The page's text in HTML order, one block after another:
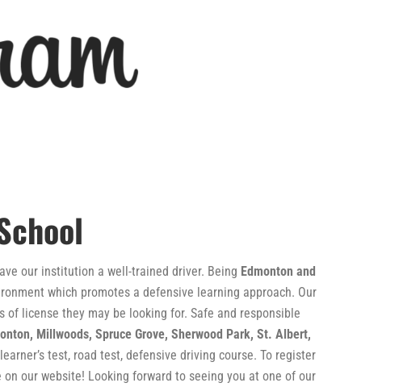
our institution a well-trained driver. Being Edmonton and
which promotes a defensive learning approach. Our
license they may be looking for. Safe and responsible
Millwoods, Spruce Grove, Sherwood Park, St. Albert,
test, road test, defensive driving course. To register
our website! Looking forward to seeing you at one of our